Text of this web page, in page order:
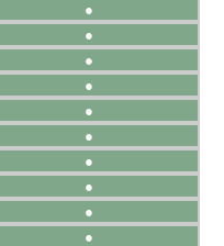
●
●
●
●
●
●
●
●
●
●